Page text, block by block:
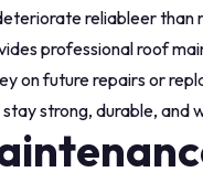
reliableer than
professional roof
on future repairs or
strong, durable, and